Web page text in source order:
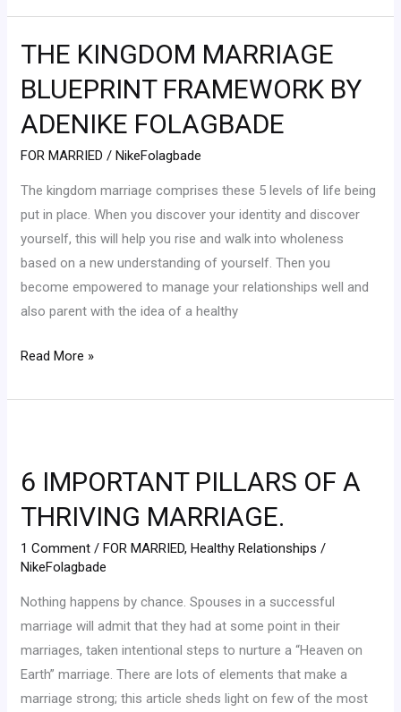
THE KINGDOM MARRIAGE
BLUEPRINT FRAMEWORK BY
ADENIKE FOLAGBADE
FOR MARRIED /NikeFolagbade
The kingdom marriage comprises these 5 levels of life being
put in place. When you discover your identity and discover
yourself, this will help you rise and walk into wholeness
based on a new understanding of yourself. Then you
become empowered to manage your relationships well and
also parent with the idea of a healthy
THE
MARRIAGE
BLUEPRINT
ADENIKE
FOLAGBADE
Read More »
6 IMPORTANT PILLARS OF A
THRIVING MARRIAGE.
1 Comment /FOR MARRIED,Healthy Relationships /
NikeFolagbade
Nothing happens by chance. Spouses in a successful
marriage will admit that they had at some point in their
marriages, taken intentional steps to nurture a “Heaven on
Earth” marriage. There are lots of elements that make a
marriage strong; this article sheds light on few of the most
PILLARS
A
THRIVING
MARRIAGE.